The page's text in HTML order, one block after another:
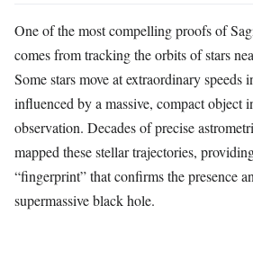
One of the most compelling proofs of
comes from tracking the orbits of stars
Some stars move at extraordinary speeds
influenced by a massive, compact object
observation. Decades of precise
mapped these stellar trajectories,
“fingerprint” that confirms the presence
supermassive black hole.